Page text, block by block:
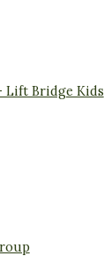
Lift Bridge Kids